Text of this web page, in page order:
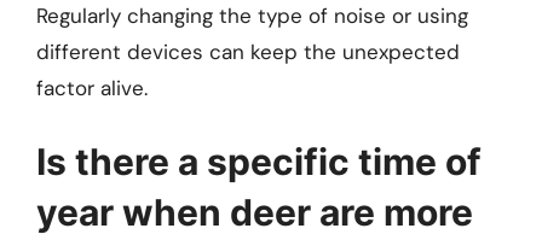
Regularly changing the type of noise or using
different devices can keep the unexpected
factor alive.
Is there a specific time of
year when deer are more